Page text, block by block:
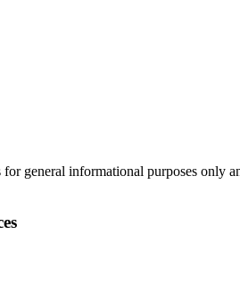
general informational purposes only